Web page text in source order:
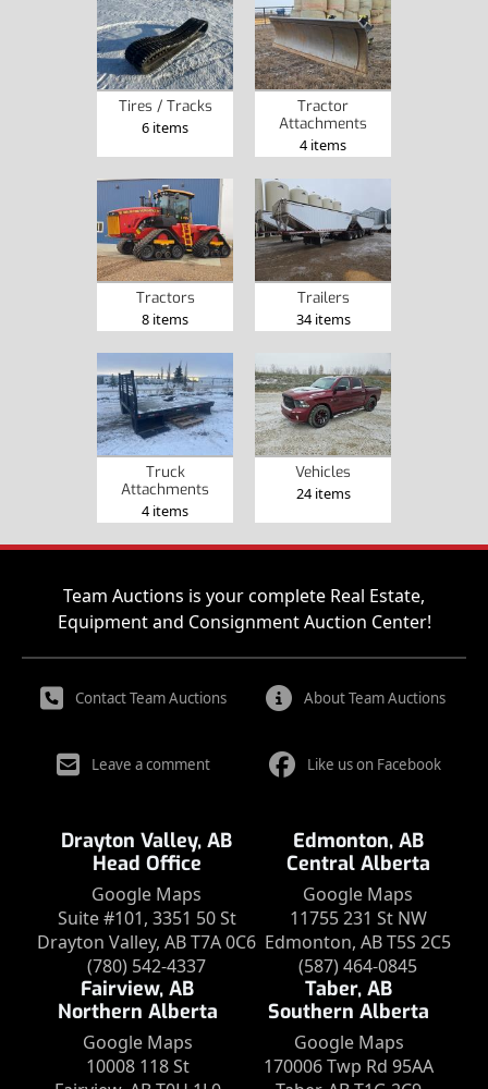
Tires / Tracks
6 items
Tractor
Attachments
4 items
Tractors
8 items
Trailers
34 items
Truck
Attachments
4 items
Vehicles
24 items
Team Auctions is your complete Real Estate,
Equipment and Consignment Auction Center!
Contact Team Auctions About Team Auctions
Leave a comment Like us on Facebook
Drayton Valley, AB
Head Office
Google Maps
Suite #101, 3351 50 St
Drayton Valley, AB T7A 0C6
(780) 542-4337
Edmonton, AB
Central Alberta
Google Maps
11755 231 St NW
Edmonton, AB T5S 2C5
(587) 464-0845
Fairview, AB
Northern Alberta
Google Maps
10008 118 St
Taber, AB
Southern Alberta
Google Maps
170006 Twp Rd 95AA